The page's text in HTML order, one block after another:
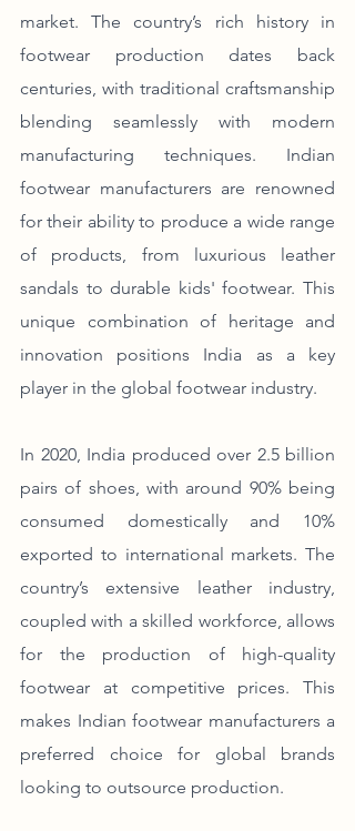
market. The country’s rich history in
footwear production dates back
centuries, with traditional craftsmanship
blending seamlessly with modern
manufacturing techniques. Indian
footwear manufacturers are renowned
for their ability to produce a wide range
of products, from luxurious leather
sandals to durable kids' footwear. This
unique combination of heritage and
innovation positions India as a key
player in the global footwear industry.
In 2020, India produced over 2.5 billion
pairs of shoes, with around 90% being
consumed domestically and 10%
exported to international markets. The
country’s extensive leather industry,
coupled with a skilled workforce, allows
for the production of high-quality
footwear at competitive prices. This
makes Indian footwear manufacturers a
preferred choice for global brands
looking to outsource production.